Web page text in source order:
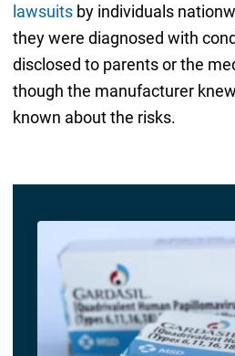
lawsuitsby individuals
they were diagnosed with
disclosed to parents or the
though the manufacturer
known about the risks.